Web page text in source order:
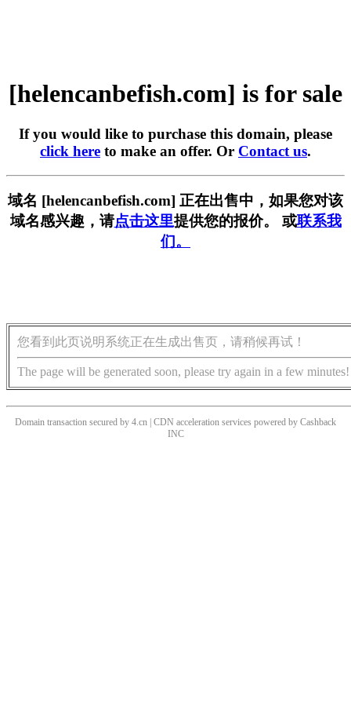
[helencanbefish.com] is for sale
If you would like to purchase this domain, please
click here to make an offer. Or Contact us.
域名 [helencanbefish.com] 正在出售中，如果您对该
域名感兴趣，请点击这里提供您的报价。 或联系我
们。
您看到此页说明系统正在生成出售页，请稍候再试！
The page will be generated soon, please try again in a few minutes!
Domain transaction secured by 4.cn | CDN acceleration services powered by Cashback
INC